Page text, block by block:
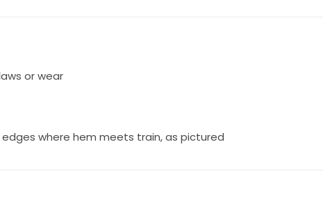
or wear
edges where hem meets train, as pictured